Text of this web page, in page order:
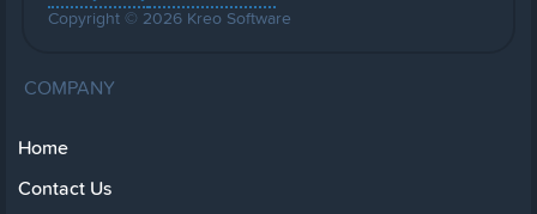
Copyright © 2026 Kreo Software
COMPANY
Home
Contact Us